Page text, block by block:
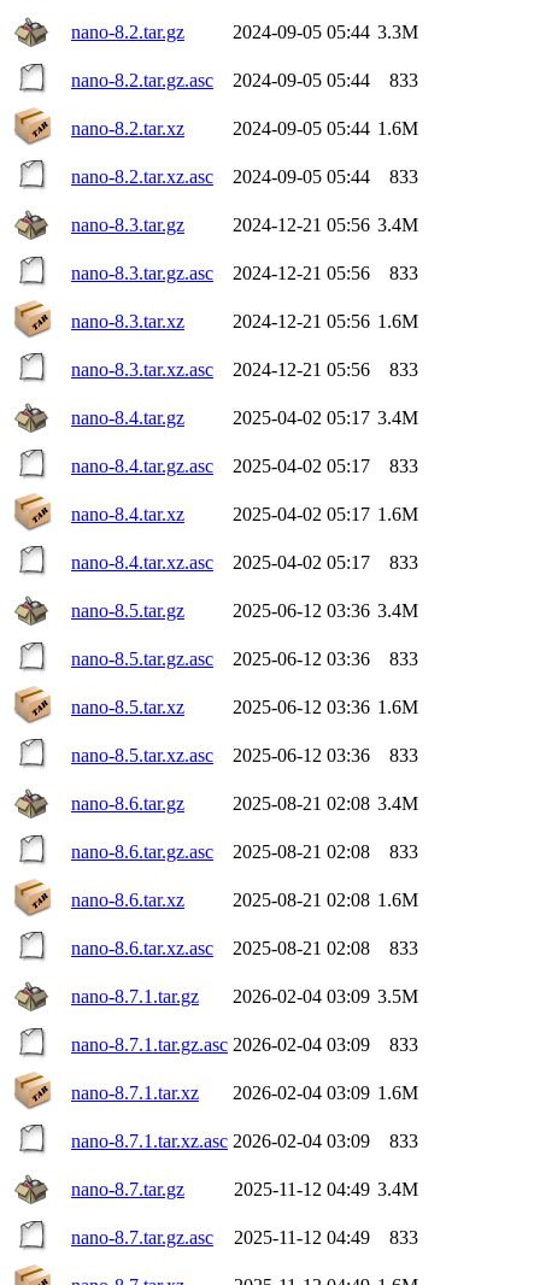
nano-8.2.tar.gz 2024-09-05 05:44 3.3M
nano-8.2.tar.gz.asc 2024-09-05 05:44 833
nano-8.2.tar.xz 2024-09-05 05:44 1.6M
nano-8.2.tar.xz.asc 2024-09-05 05:44 833
nano-8.3.tar.gz 2024-12-21 05:56 3.4M
nano-8.3.tar.gz.asc 2024-12-21 05:56 833
nano-8.3.tar.xz 2024-12-21 05:56 1.6M
nano-8.3.tar.xz.asc 2024-12-21 05:56 833
nano-8.4.tar.gz 2025-04-02 05:17 3.4M
nano-8.4.tar.gz.asc 2025-04-02 05:17 833
nano-8.4.tar.xz 2025-04-02 05:17 1.6M
nano-8.4.tar.xz.asc 2025-04-02 05:17 833
nano-8.5.tar.gz 2025-06-12 03:36 3.4M
nano-8.5.tar.gz.asc 2025-06-12 03:36 833
nano-8.5.tar.xz 2025-06-12 03:36 1.6M
nano-8.5.tar.xz.asc 2025-06-12 03:36 833
nano-8.6.tar.gz 2025-08-21 02:08 3.4M
nano-8.6.tar.gz.asc 2025-08-21 02:08 833
nano-8.6.tar.xz 2025-08-21 02:08 1.6M
nano-8.6.tar.xz.asc 2025-08-21 02:08 833
nano-8.7.1.tar.gz 2026-02-04 03:09 3.5M
nano-8.7.1.tar.gz.asc 2026-02-04 03:09 833
nano-8.7.1.tar.xz 2026-02-04 03:09 1.6M
nano-8.7.1.tar.xz.asc 2026-02-04 03:09 833
nano-8.7.tar.gz 2025-11-12 04:49 3.4M
nano-8.7.tar.gz.asc 2025-11-12 04:49 833